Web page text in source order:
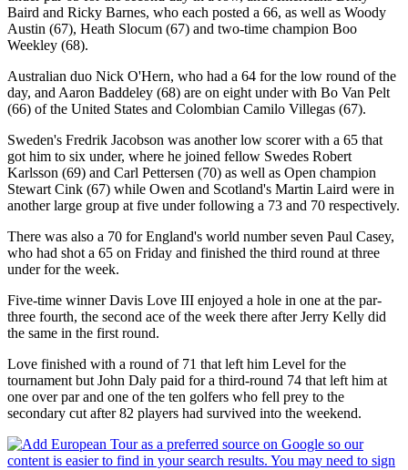
Baird and Ricky Barnes, who each posted a 66, as well as Woody
Austin (67), Heath Slocum (67) and two-time champion Boo
Weekley (68).
Australian duo Nick O'Hern, who had a 64 for the low round of the
day, and Aaron Baddeley (68) are on eight under with Bo Van Pelt
(66) of the United States and Colombian Camilo Villegas (67).
Sweden's Fredrik Jacobson was another low scorer with a 65 that
got him to six under, where he joined fellow Swedes Robert
Karlsson (69) and Carl Pettersen (70) as well as Open champion
Stewart Cink (67) while Owen and Scotland's Martin Laird were in
another large group at five under following a 73 and 70 respectively.
There was also a 70 for England's world number seven Paul Casey,
who had shot a 65 on Friday and finished the third round at three
under for the week.
Five-time winner Davis Love III enjoyed a hole in one at the par-
three fourth, the second ace of the week there after Jerry Kelly did
the same in the first round.
Love finished with a round of 71 that left him Level for the
tournament but John Daly paid for a third-round 74 that left him at
one over par and one of the ten golfers who fell prey to the
secondary cut after 82 players had survived into the weekend.